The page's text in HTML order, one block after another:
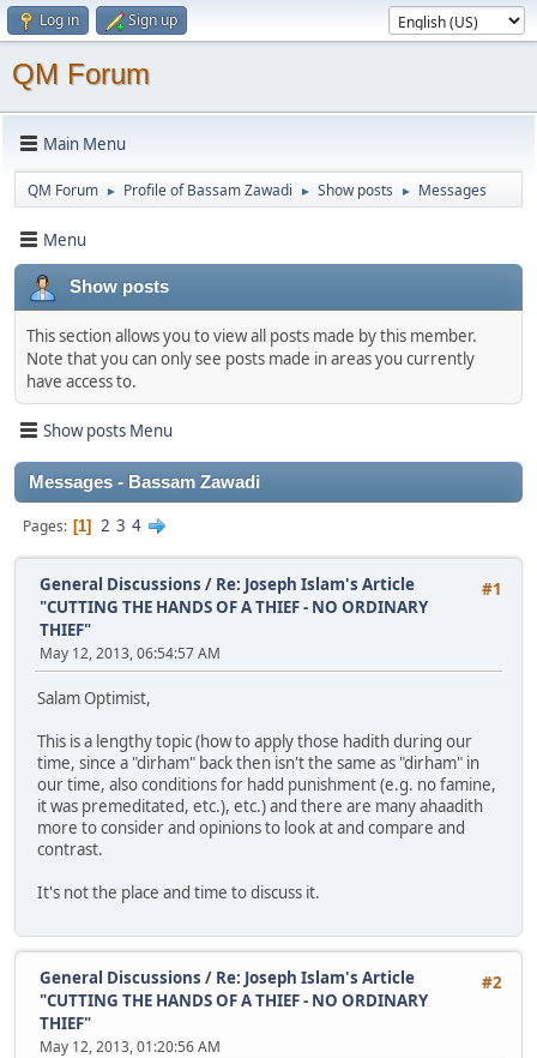
Log in Sign up
QM Forum
Main Menu
QM Forum ► Profile of Bassam Zawadi ► Show posts ► Messages
Menu
Show posts
This section allows you to view all posts made by this member.
Note that you can only see posts made in areas you currently
have access to.
Show posts Menu
Messages - Bassam Zawadi
Pages 1 2 3 4
#1
General Discussions / Re: Joseph Islam's Article
"CUTTING THE HANDS OF A THIEF - NO ORDINARY
THIEF"
May 12, 2013, 06:54:57 AM
Salam Optimist,
This is a lengthy topic (how to apply those hadith during our
time, since a "dirham" back then isn't the same as "dirham" in
our time, also conditions for hadd punishment (e.g. no famine,
it was premeditated, etc.), etc.) and there are many ahaadith
more to consider and opinions to look at and compare and
contrast.
It's not the place and time to discuss it.
#2
General Discussions / Re: Joseph Islam's Article
"CUTTING THE HANDS OF A THIEF - NO ORDINARY
THIEF"
May 12, 2013, 01:20:56 AM